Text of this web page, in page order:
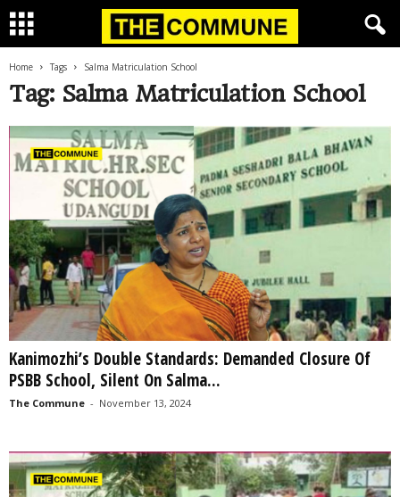
Home Tags Salma Matriculation School
Tag: Salma Matriculation School
Kanimozhi’s Double Standards: Demanded Closure Of
PSBB School, Silent On Salma...
The Commune - November 13, 2024